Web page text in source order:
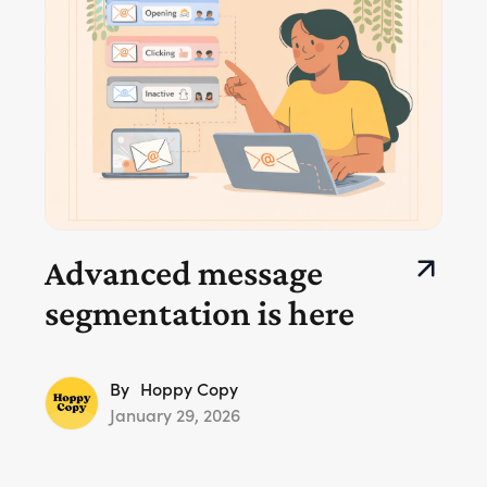
Advanced message
segmentation is here
By
Hoppy Copy
January 29, 2026